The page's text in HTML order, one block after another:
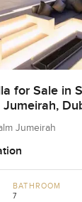
for Sale in
Jumeirah,
Jumeirah
BATHROOM
7